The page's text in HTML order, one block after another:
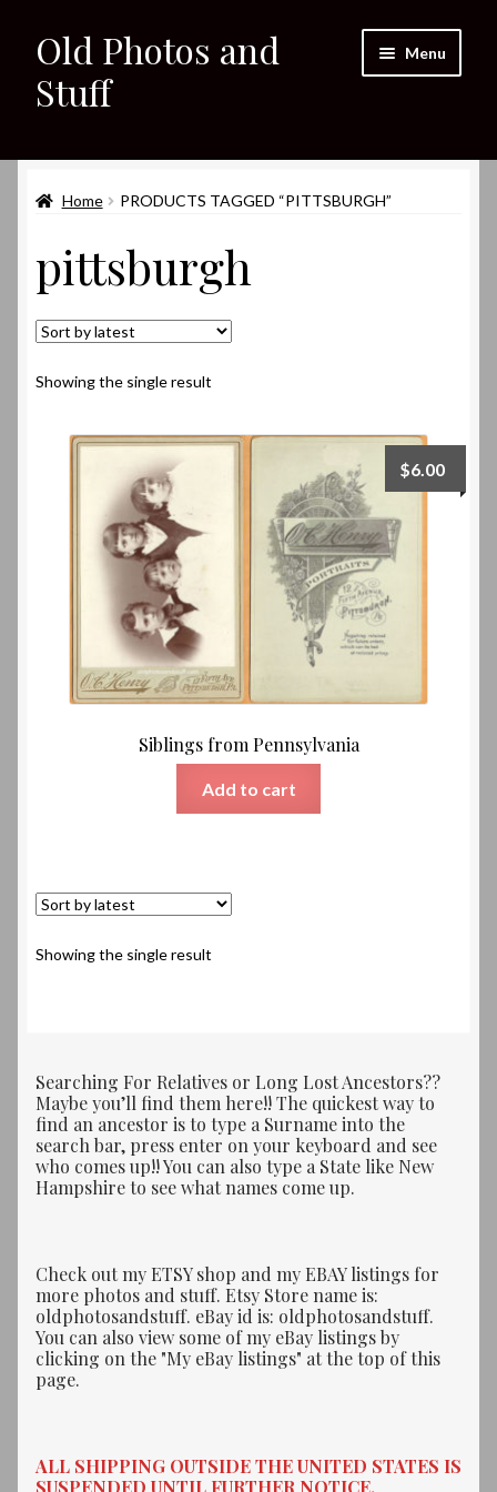
Skip
to
navigation
Skip
to
content
Old Photos and
Stuff
Menu
Shop
About
My eBay Listings
Home PRODUCTS TAGGED “PITTSBURGH”
pittsburgh
Showing the single result
Siblings from Pennsylvania
$6.00
Add to cart
Showing the single result
Searching For Relatives or Long Lost Ancestors??
Maybe you’ll find them here!! The quickest way to
find an ancestor is to type a Surname into the
search bar, press enter on your keyboard and see
who comes up!! You can also type a State like New
Hampshire to see what names come up.
Check out my ETSY shop and my EBAY listings for
more photos and stuff. Etsy Store name is:
oldphotosandstuff. eBay id is: oldphotosandstuff.
You can also view some of my eBay listings by
clicking on the "My eBay listings" at the top of this
page.
ALL SHIPPING OUTSIDE THE UNITED STATES IS